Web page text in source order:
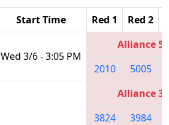
Start Time Red 1 Red 2
Wed 3/6 - 3:05 PM
Alliance 5
2010
5005
Alliance 3
3824
3984